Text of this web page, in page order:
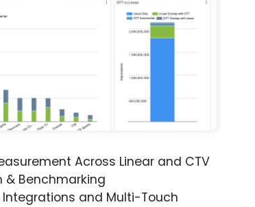
Across Linear and CTV
& Benchmarking
and Multi-Touch